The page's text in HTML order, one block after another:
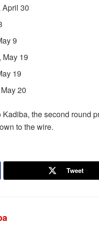
April 30
9
May 19
19
20
the second round
to the wire.
Tweet